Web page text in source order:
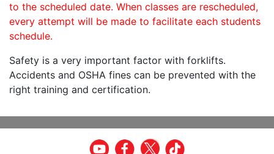
to the scheduled date. When classes are rescheduled,
every attempt will be made to facilitate each students
schedule.
Safety is a very important factor with forklifts.
Accidents and OSHA fines can be prevented with the
right training and certification.